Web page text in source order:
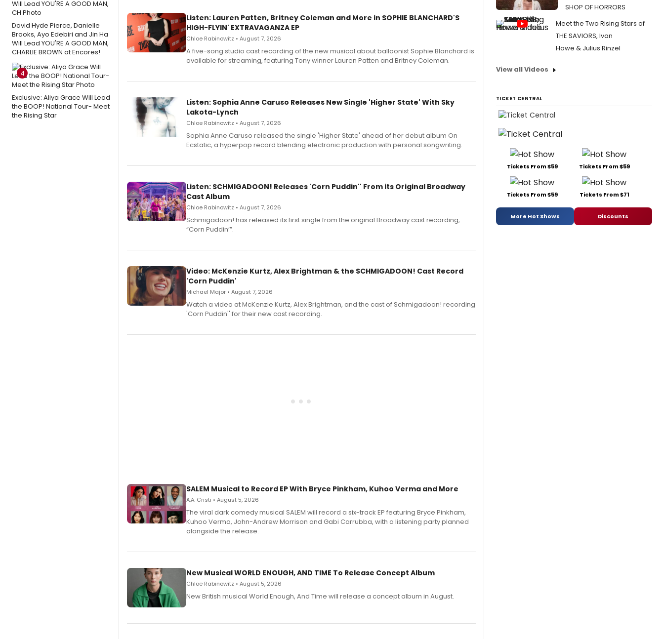
David Hyde Pierce, Danielle
Brooks, Ayo Edebiri and Jin Ha
Will Lead YOU'RE A GOOD MAN,
CHARLIE BROWN at Encores!
4
Exclusive: Aliya Grace Will Lead
the BOOP! National Tour- Meet
the Rising Star
Listen: Lauren Patten, Britney Coleman and More in SOPHIE BLANCHARD'S
HIGH-FLYIN' EXTRAVAGANZA EP
Chloe Rabinowitz • August 7, 2026
A five-song studio cast recording of the new musical about balloonist Sophie Blanchard is
available for streaming, featuring Tony winner Lauren Patten and Britney Coleman.
Listen: Sophia Anne Caruso Releases New Single 'Higher State' With Sky
Lakota-Lynch
Chloe Rabinowitz • August 7, 2026
Sophia Anne Caruso released the single 'Higher State' ahead of her debut album On
Ecstatic, a hyperpop record blending electronic production with personal songwriting.
Listen: SCHMIGADOON! Releases 'Corn Puddin'' From its Original Broadway
Cast Album
Chloe Rabinowitz • August 7, 2026
Schmigadoon! has released its first single from the original Broadway cast recording,
“Corn Puddin’”.
Video: McKenzie Kurtz, Alex Brightman & the SCHMIGADOON! Cast Record
'Corn Puddin'
Michael Major • August 7, 2026
Watch a video at McKenzie Kurtz, Alex Brightman, and the cast of Schmigadoon! recording
'Corn Puddin'' for their new cast recording.
SALEM Musical to Record EP With Bryce Pinkham, Kuhoo Verma and More
A.A. Cristi • August 5, 2026
The viral dark comedy musical SALEM will record a six-track EP featuring Bryce Pinkham,
Kuhoo Verma, John-Andrew Morrison and Gabi Carrubba, with a listening party planned
alongside the release.
New Musical WORLD ENOUGH, AND TIME To Release Concept Album
Chloe Rabinowitz • August 5, 2026
New British musical World Enough, And Time will release a concept album in August.
SHOP OF HORRORS
Meet the Two Rising Stars of
THE SAVIORS, Ivan
Howe & Julius Rinzel
View all Videos
TICKET CENTRAL
Tickets From $59 Tickets From $59
Tickets From $59 Tickets From $71
More Hot Shows Discounts